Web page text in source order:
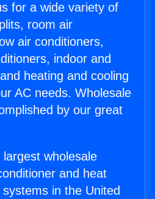
for a wide variety of
room air
air conditioners,
indoor and
heating and cooling
AC needs. Wholesale
by our great
wholesale
and heat
in the United